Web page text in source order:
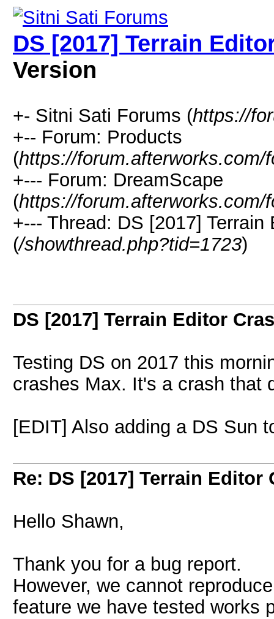
DS [2017] Terrain
Version
+- Sitni Sati Forums (https://
+-- Forum: Products
(https://forum.afterworks.com/
+--- Forum: DreamScape
(https://forum.afterworks.com/
+--- Thread: DS [2017]
(/showthread.php?tid=1723)
DS [2017] Terrain Editor
Testing DS on 2017 this
crashes Max. It's a crash that
[EDIT] Also adding a DS Sun
Re: DS [2017] Terrain Editor
Hello Shawn,
Thank you for a bug report.
However, we cannot
feature we have tested works